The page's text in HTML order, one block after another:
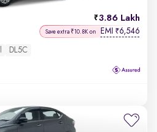
3.86 Lakh
Save extra ₹10.8K on EMI ₹6,546
DL5C